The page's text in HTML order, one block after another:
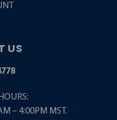
US
– 4:00PM MST.